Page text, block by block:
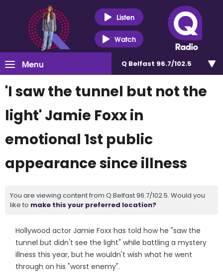
Listen
Watch
Menu Q Belfast 96.7/102.5
'I saw the tunnel but not the
light' Jamie Foxx in
emotional 1st public
appearance since illness
You are viewing content from Q Belfast 96.7/102.5. Would you
like to make this your preferred location?
Hollywood actor Jamie Foxx has told how he "saw the
tunnel but didn't see the light" while battling a mystery
illness this year, but he wouldn't wish what he went
through on his "worst enemy".